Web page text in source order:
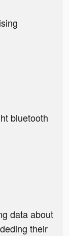
bluetooth
data about
their